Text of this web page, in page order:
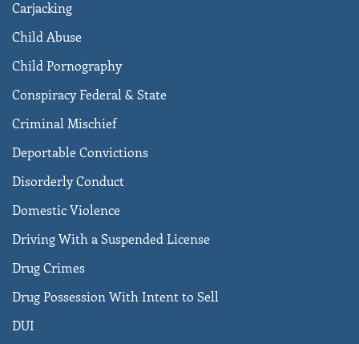
Carjacking
Child Abuse
Child Pornography
Conspiracy Federal & State
Criminal Mischief
Deportable Convictions
Disorderly Conduct
Domestic Violence
Driving With a Suspended License
Drug Crimes
Drug Possession With Intent to Sell
DUI